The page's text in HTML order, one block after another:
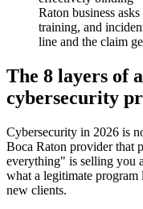
Raton business
training, and
line and the claim
The 8 layers of
cybersecurity
Cybersecurity in 2026 is
Boca Raton provider that
everything" is selling you
what a legitimate
new clients.